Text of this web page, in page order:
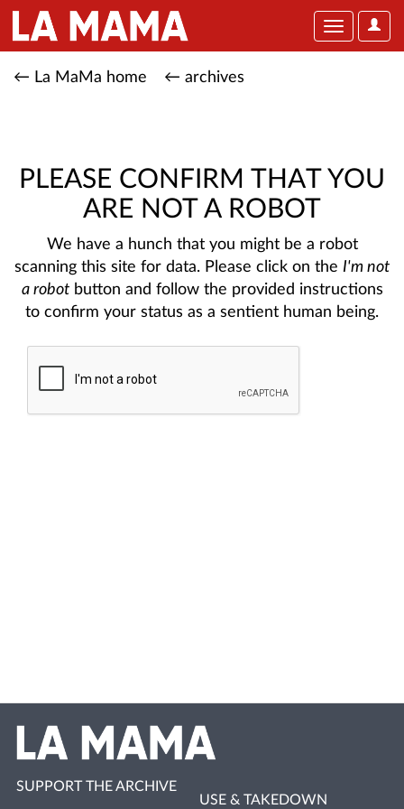
User
Toggle
← La MaMa home ← archives
PLEASE CONFIRM THAT YOU
ARE NOT A ROBOT
We have a hunch that you might be a robot
scanning this site for data. Please click on the I'm not
a robotbutton and follow the provided instructions
to confirm your status as a sentient human being.
SUPPORT THE ARCHIVE
USE & TAKEDOWN